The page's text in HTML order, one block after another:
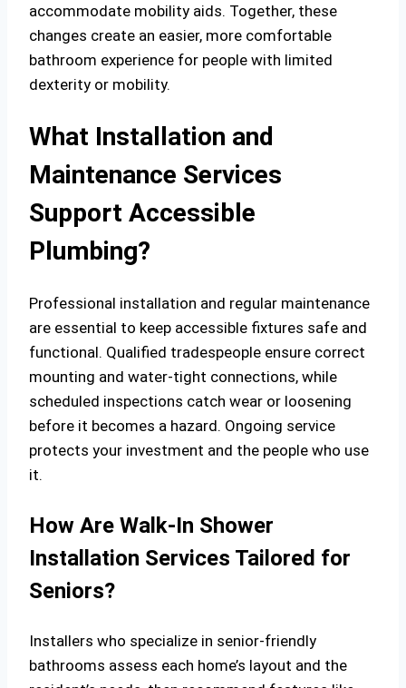
accommodate mobility aids. Together, these
changes create an easier, more comfortable
bathroom experience for people with limited
dexterity or mobility.
What Installation and
Maintenance Services
Support Accessible
Plumbing?
Professional installation and regular maintenance
are essential to keep accessible fixtures safe and
functional. Qualified tradespeople ensure correct
mounting and water-tight connections, while
scheduled inspections catch wear or loosening
before it becomes a hazard. Ongoing service
protects your investment and the people who use
it.
How Are Walk-In Shower
Installation Services Tailored for
Seniors?
Installers who specialize in senior-friendly
bathrooms assess each home’s layout and the